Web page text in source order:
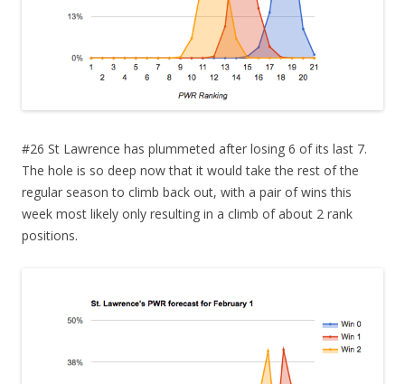
#26 St Lawrence has plummeted after losing 6 of its last 7.
The hole is so deep now that it would take the rest of the
regular season to climb back out, with a pair of wins this
week most likely only resulting in a climb of about 2 rank
positions.